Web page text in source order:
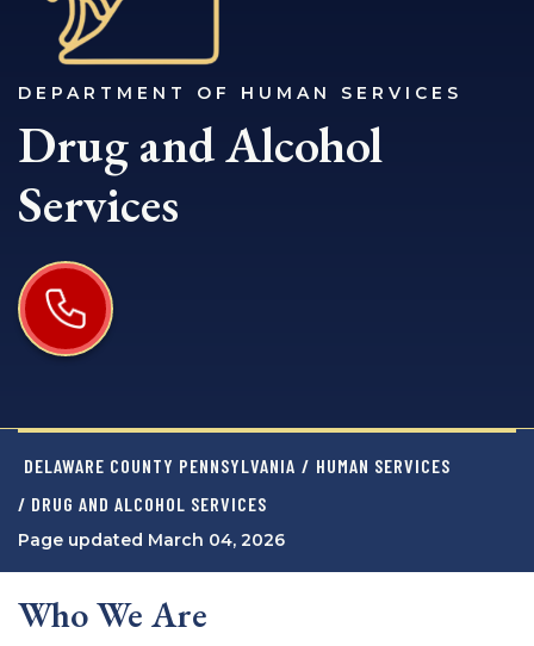
DEPARTMENT OF HUMAN SERVICES
Drug and Alcohol
Services
DELAWARE COUNTY PENNSYLVANIA / HUMAN SERVICES
/ DRUG AND ALCOHOL SERVICES
Page updated March 04, 2026
Who We Are